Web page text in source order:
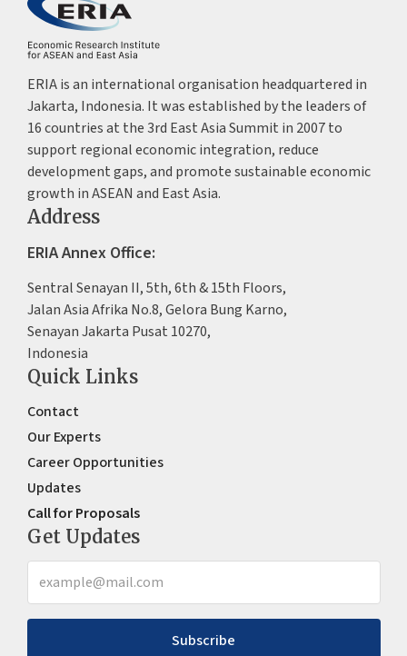
ERIA is an international organisation headquartered in
Jakarta, Indonesia. It was established by the leaders of
16 countries at the 3rd East Asia Summit in 2007 to
support regional economic integration, reduce
development gaps, and promote sustainable economic
growth in ASEAN and East Asia.
Address
ERIA Annex Office:
Sentral Senayan II, 5th, 6th & 15th Floors,
Jalan Asia Afrika No.8, Gelora Bung Karno,
Senayan Jakarta Pusat 10270,
Indonesia
Quick Links
Contact
Our Experts
Career Opportunities
Updates
Call for Proposals
Get Updates
Subscribe